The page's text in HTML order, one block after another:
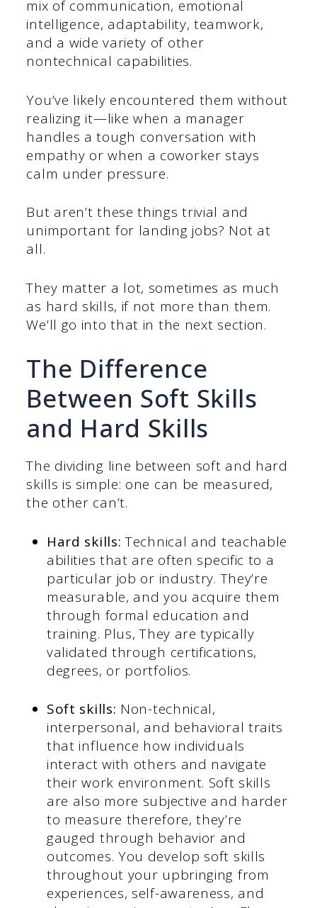
mix of communication, emotional
intelligence, adaptability, teamwork,
and a wide variety of other
nontechnical capabilities.
You’ve likely encountered them without
realizing it—like when a manager
handles a tough conversation with
empathy or when a coworker stays
calm under pressure.
But aren’t these things trivial and
unimportant for landing jobs? Not at
all.
They matter a lot, sometimes as much
as hard skills, if not more than them.
We’ll go into that in the next section.
The Difference
Between Soft Skills
and Hard Skills
The dividing line between soft and hard
skills is simple: one can be measured,
the other can’t.
Hard skills: Technical and teachable
abilities that are often specific to a
particular job or industry. They’re
measurable, and you acquire them
through formal education and
training. Plus, They are typically
validated through certifications,
degrees, or portfolios.
Soft skills: Non-technical,
interpersonal, and behavioral traits
that influence how individuals
interact with others and navigate
their work environment. Soft skills
are also more subjective and harder
to measure therefore, they’re
gauged through behavior and
outcomes. You develop soft skills
throughout your upbringing from
experiences, self-awareness, and